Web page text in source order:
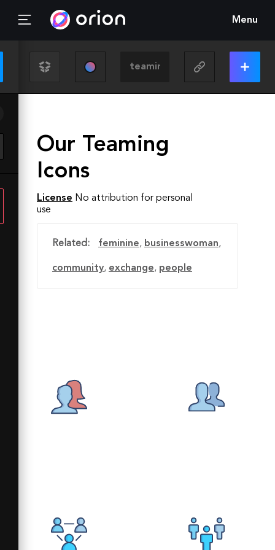
Menu
Our Teaming
Icons
License No attribution for personal
use
Related: feminine, businesswoman,
community, exchange, people